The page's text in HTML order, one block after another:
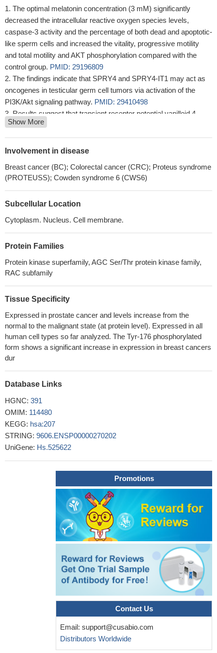
The optimal melatonin concentration (3 mM) significantly
decreased the intracellular reactive oxygen species levels,
caspase-3 activity and the percentage of both dead and apoptotic-
like sperm cells and increased the vitality, progressive motility
and total motility and AKT phosphorylation compared with the
control group. PMID: 29196809
The findings indicate that SPRY4 and SPRY4-IT1 may act as
oncogenes in testicular germ cell tumors via activation of the
PI3K/Akt signaling pathway. PMID: 29410498
Results suggest that transient receptor potential vanilloid 4
(TRPV4) accelerates glioma migration and invasion through the
AKT/Rac1 signaling, and TRPV4 might be considered as a
potential target for glioma therapy.
resistance and suggest that tribbles homologue 2 (TRIB2)
functions as a regulatory component of the PI3K network,
findings indicated that shikonin inhibits proliferation and
promotes apoptosis in human endometrioid endometrial cancer
signaling pathway, suggesting shikonin could act a potential
SIRT6 inhibited proliferation, migration, and invasion of colon
cancer cells by up-regulating PTEN expression and down-
regulating AKT1 expression.PMID: 29957460
LHPP suppresses cell proliferation and metastasis in cervical
cancer, and promotes apoptosis by suppressing AKT activation.
PMID: 29944886
Data show that activated proto-oncogene protein Akt (AKT)
directly phosphorylates Fas associated factor 1 (FAF1) reduces
FAF1 at the plasma membrane and results in an increase in TGF-
beta type II receptor (TbetaRII) at the cell surface.PMID:
28443643
kinase 1 (AKT1) promoted local tumor growth, downregulation of
AKT1 or overexpression of AKT serine/threonine kinase 2 (AKT2)
promoted peritumoral invasion and lung metastasis.
28287129
High AKT1 expression is associated with metastasis in
ovarian cancer.PMID: 29739299
Circ-CFH promotes glioma progression by sponging miR-149
and regulating the AKT1 signaling pathway.PMID: 30111766
High AKT1 expression is associated with metastasis via
epithelialmesenchymal transition carcinoma in colorectal cancer.
High AKT1 expression is associated with tumor-node-
metastasis in nonsmall cell lung cancer.PMID: 30106450
High expression of AKT1 is associated with drug resistance
and proliferation of breast cancer.PMID: 28165066
Germline variants in AKT1 gene are associated with prostate
High AKT1 expression is associated with cisplatinresistant
PMID: 29956797
that Akt1 was a novel target for miR-637, and its knockdown
also induced cell growth inhibition and apoptosis in pancreatic
ductal adenocarcinoma cellsPMID: 29366808
Show More
Involvement in disease
Breast cancer (BC); Colorectal cancer (CRC); Proteus syndrome
(PROTEUSS); Cowden syndrome 6 (CWS6)
Subcellular Location
Cytoplasm. Nucleus. Cell membrane.
Protein Families
Protein kinase superfamily, AGC Ser/Thr protein kinase family,
RAC subfamily
Tissue Specificity
Expressed in prostate cancer and levels increase from the
normal to the malignant state (at protein level). Expressed in all
human cell types so far analyzed. The Tyr-176 phosphorylated
form shows a significant increase in expression in breast cancers
dur
Database Links
HGNC: 391
OMIM: 114480
KEGG: hsa:207
STRING: 9606.ENSP00000270202
UniGene: Hs.525622
Promotions
Contact Us
Email: support@cusabio.com
Distributors Worldwide